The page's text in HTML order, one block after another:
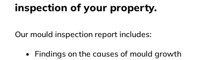
inspection of your property.
Our mould inspection report includes:
Findings on the causes of mould growth